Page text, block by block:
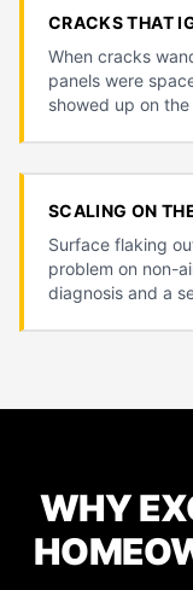
CRACKS THAT
When cracks
panels were
showed up on
SCALING ON
Surface flaking
problem on non-
diagnosis and a
WHY